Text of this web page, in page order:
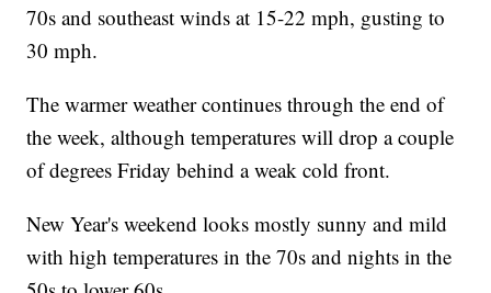
70s and southeast winds at 15-22 mph, gusting to
30 mph.
The warmer weather continues through the end of
the week, although temperatures will drop a couple
of degrees Friday behind a weak cold front.
New Year's weekend looks mostly sunny and mild
with high temperatures in the 70s and nights in the